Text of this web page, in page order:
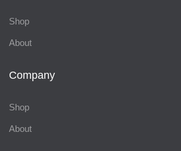
Shop
About
Company
Shop
About